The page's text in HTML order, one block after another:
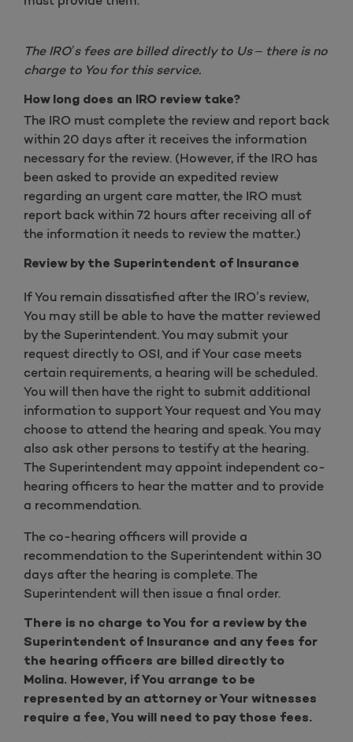
The IRO’s fees are billed directly to Us – there is no
charge to You for this service.
How long does an IRO review take?
The IRO must complete the review and report back
within 20 days after it receives the information
necessary for the review. (However, if the IRO has
been asked to provide an expedited review
regarding an urgent care matter, the IRO must
report back within 72 hours after receiving all of
the information it needs to review the matter.)
Review by the Superintendent of Insurance
If You remain dissatisfied after the IRO’s review,
You may still be able to have the matter reviewed
by the Superintendent. You may submit your
request directly to OSI, and if Your case meets
certain requirements, a hearing will be scheduled.
You will then have the right to submit additional
information to support Your request and You may
choose to attend the hearing and speak. You may
also ask other persons to testify at the hearing.
The Superintendent may appoint independent co-
hearing officers to hear the matter and to provide
a recommendation.
The co-hearing officers will provide a
recommendation to the Superintendent within 30
days after the hearing is complete. The
Superintendent will then issue a final order.
There is no charge to You for a review by the
Superintendent of Insurance and any fees for
the hearing officers are billed directly to
Molina. However, if You arrange to be
represented by an attorney or Your witnesses
require a fee, You will need to pay those fees.